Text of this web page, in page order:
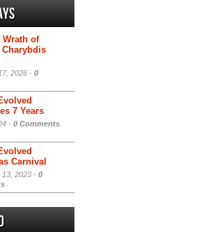
Wrath of
2026 - 0
7 Years
- 0 Comments
Carnival
2023 - 0